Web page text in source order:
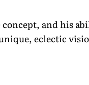
and his
eclectic